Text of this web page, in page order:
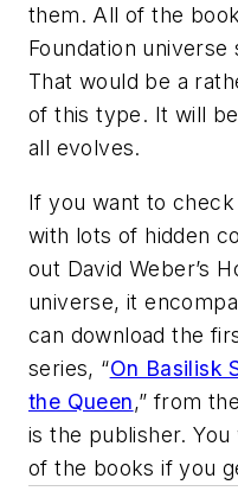
them. All of the
Foundation
That would be a
of this type. It will
all evolves.
If you want to
with lots of hidden
out David Weber’s
universe, it
can download the
series, “On Basilisk
the Queen,” from the
is the publisher.
of the books if you